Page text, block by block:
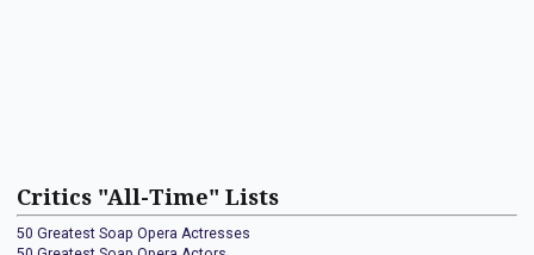
Critics "All-Time" Lists
50 Greatest Soap Opera Actresses